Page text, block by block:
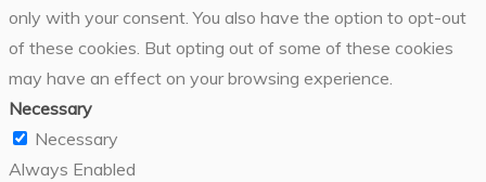
only with your consent. You also have the option to opt-out
of these cookies. But opting out of some of these cookies
may have an effect on your browsing experience.
Necessary
Necessary
Always Enabled